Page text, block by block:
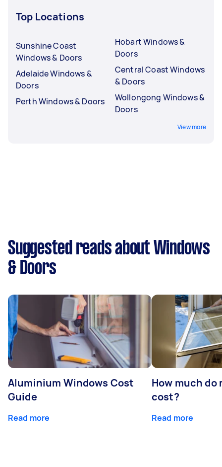
Top Locations
Sunshine Coast
Windows & Doors
Adelaide Windows &
Doors
Perth Windows & Doors
Hobart Windows &
Doors
Central Coast Windows
& Doors
Wollongong Windows &
Doors
View more
Suggested reads about Windows
& Doors
Aluminium Windows Cost
Guide
Read more
How much do
cost?
Read more